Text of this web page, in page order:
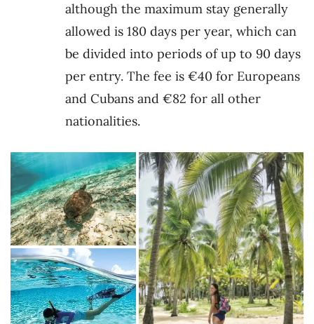
although the maximum stay generally
allowed is 180 days per year, which can
be divided into periods of up to 90 days
per entry. The fee is €40 for Europeans
and Cubans and €82 for all other
nationalities.